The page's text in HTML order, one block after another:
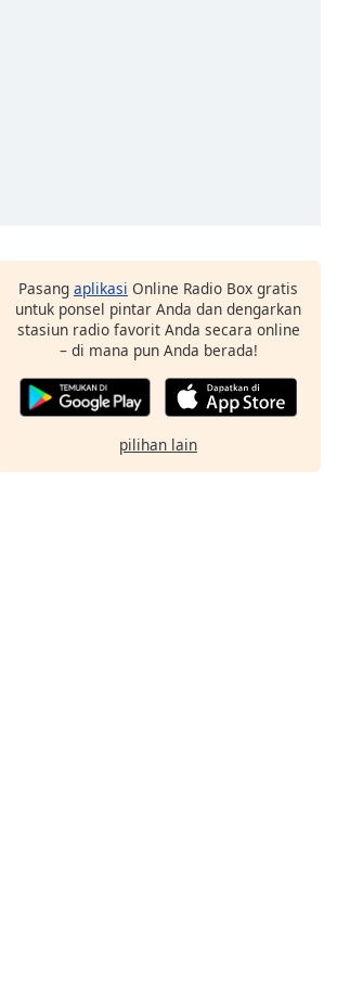
Pasang aplikasi Online Radio Box gratis
untuk ponsel pintar Anda dan dengarkan
stasiun radio favorit Anda secara online
– di mana pun Anda berada!
pilihan lain